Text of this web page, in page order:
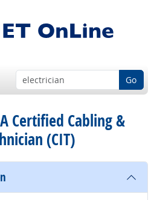
Go
Certified Cabling &
(CIT)